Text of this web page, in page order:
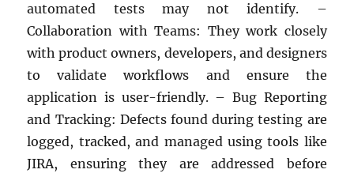
automated tests may not identify. –
Collaboration with Teams: They work closely
with product owners, developers, and designers
to validate workflows and ensure the
application is user-friendly. – Bug Reporting
and Tracking: Defects found during testing are
logged, tracked, and managed using tools like
JIRA, ensuring they are addressed before